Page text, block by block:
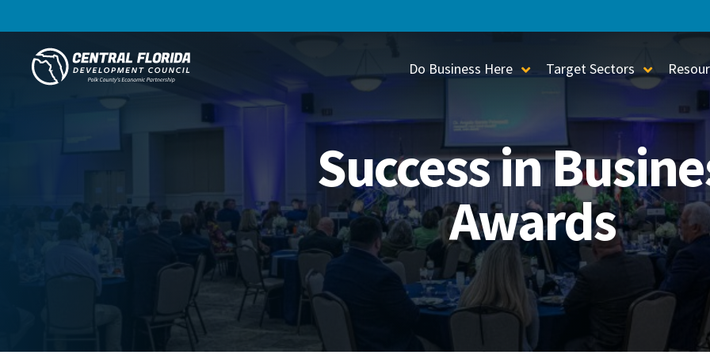
Central Florida Development Council
Do Business Here Toggle Sub-Menu
Target Sectors Toggle
Success in
Awards